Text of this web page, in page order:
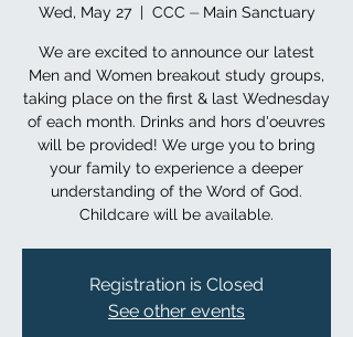
Wed, May 27
  |
CCC ⏤ Main Sanctuary
We are excited to announce our latest
Men and Women breakout study groups,
taking place on the first & last Wednesday
of each month. Drinks and hors d'oeuvres
will be provided! We urge you to bring
your family to experience a deeper
understanding of the Word of God.
Childcare will be available.
Registration is Closed
See other events